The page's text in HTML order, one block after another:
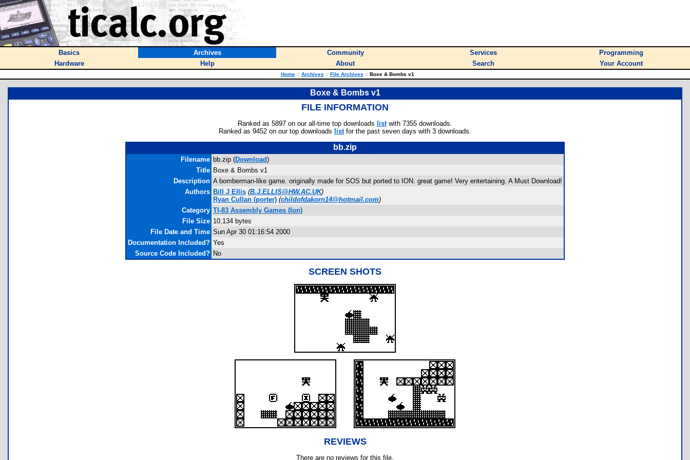
Basics Archives Community Services
Programming
Hardware
Help About Search Your Account
Home :: Archives :: File Archives ::Boxe & Bombs v1
Boxe & Bombs v1
FILE INFORMATION
Ranked as 5897 on our all-time top downloads listwith 7355 downloads.
Ranked as 9452 on our top downloads listfor the past seven days with 3 downloads.
bb.zip
Filename bb.zip (Download)
Title Boxe & Bombs v1
Description A bomberman-like game. originally made for SOS but ported to ION. great game! Very entertaining. A Must Download!
Authors Bill J Ellis (B.J.ELLIS@HW.AC.UK)
Ryan Cullan (porter) (childofdakorn14@hotmail.com)
Category TI-83 Assembly Games (Ion)
File Size 10,134 bytes
File Date and Time Sun Apr 30 01:16:54 2000
Documentation Included? Yes
Source Code Included? No
SCREEN SHOTS
REVIEWS
There are no reviews for this file.